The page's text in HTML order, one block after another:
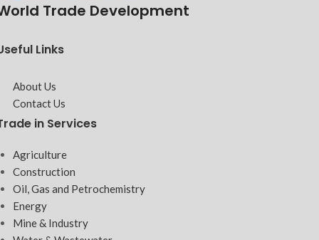
Trade Development
Links
About Us
Contact Us
in Services
Agriculture
Construction
Oil, Gas and Petrochemistry
Energy
Mine & Industry